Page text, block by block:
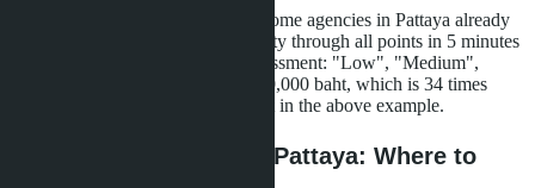
This checklist can be automated. Some agencies in Pattaya already
offer AI assistants that run a property through all points in 5 minutes
and produce a report with risk assessment: "Low", "Medium",
"High". The service costs 5,000-10,000 baht, which is 34 times
cheaper than the losses of the client in the above example.
Alternatives to Central Pattaya: Where to